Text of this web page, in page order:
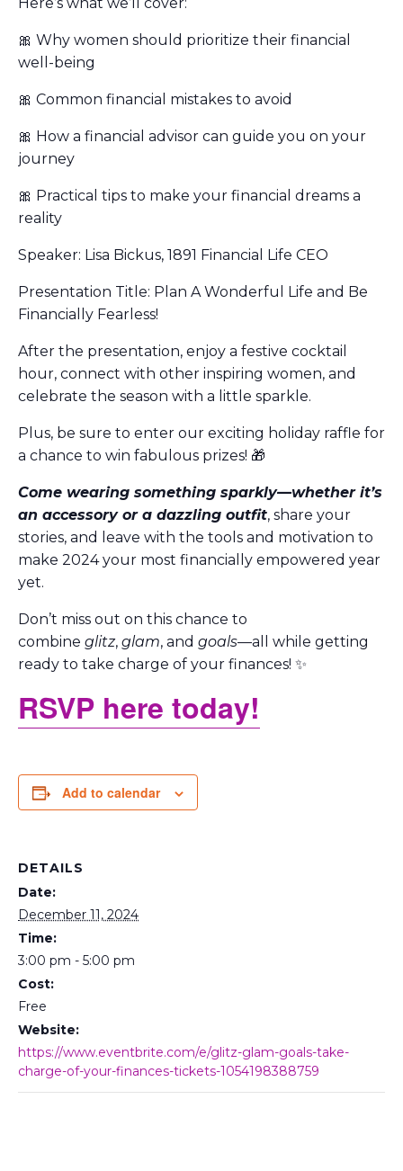
🎀 Why women should prioritize their financial
well-being
🎀 Common financial mistakes to avoid
🎀 How a financial advisor can guide you on your
journey
🎀 Practical tips to make your financial dreams a
reality
Speaker: Lisa Bickus, 1891 Financial Life CEO
Presentation Title: Plan A Wonderful Life and Be
Financially Fearless!
After the presentation, enjoy a festive cocktail
hour, connect with other inspiring women, and
celebrate the season with a little sparkle.
Plus, be sure to enter our exciting holiday raffle for
a chance to win fabulous prizes! 🎁
Come wearing something sparkly—whether it’s
an accessory or a dazzling outfit, share your
stories, and leave with the tools and motivation to
make 2024 your most financially empowered year
yet.
Don’t miss out on this chance to
combine glitz, glam, and goals—all while getting
ready to take charge of your finances! ✨
RSVP here today!
Add to calendar
DETAILS
Date:
December 11, 2024
Time:
3:00 pm - 5:00 pm
Cost:
Free
Website:
https://www.eventbrite.com/e/glitz-glam-goals-take-
charge-of-your-finances-tickets-1054198388759